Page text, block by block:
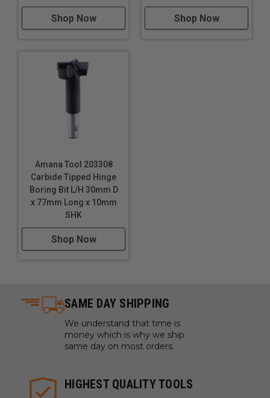
Shop Now Shop Now
Amana Tool 203308
Carbide Tipped Hinge
Boring Bit L/H 30mm D
x 77mm Long x 10mm
SHK
Shop Now
SAME DAY SHIPPING
We understand that time is
money which is why we ship
same day on most orders.
HIGHEST QUALITY TOOLS